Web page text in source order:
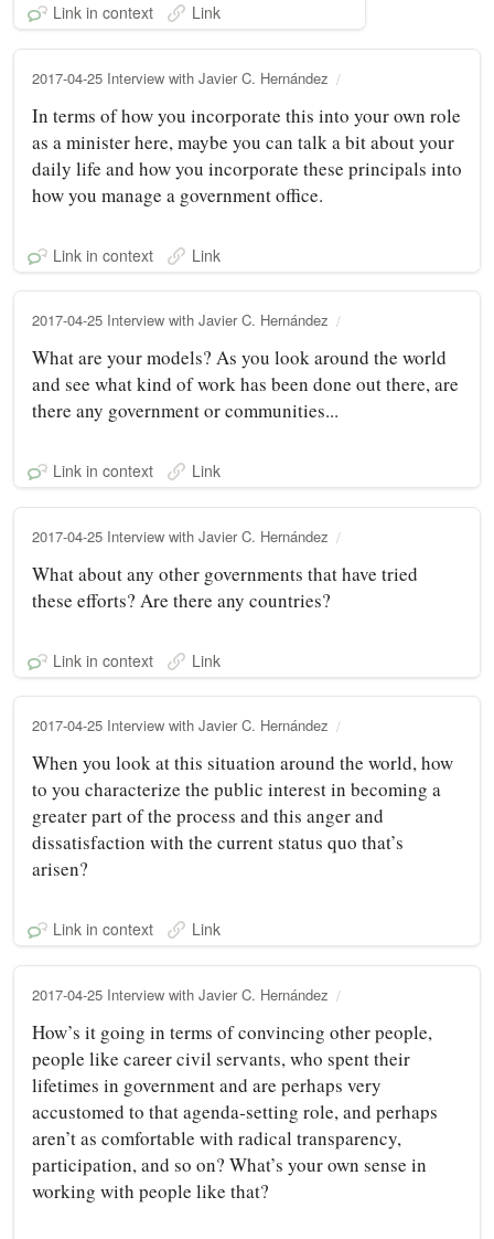
Link in context Link
2017-04-25 Interview with Javier C. Hernández
In terms of how you incorporate this into your own role
as a minister here, maybe you can talk a bit about your
daily life and how you incorporate these principals into
how you manage a government office.
Link in context Link
2017-04-25 Interview with Javier C. Hernández
What are your models? As you look around the world
and see what kind of work has been done out there, are
there any government or communities...
Link in context Link
2017-04-25 Interview with Javier C. Hernández
What about any other governments that have tried
these efforts? Are there any countries?
Link in context Link
2017-04-25 Interview with Javier C. Hernández
When you look at this situation around the world, how
to you characterize the public interest in becoming a
greater part of the process and this anger and
dissatisfaction with the current status quo that’s
arisen?
Link in context Link
2017-04-25 Interview with Javier C. Hernández
How’s it going in terms of convincing other people,
people like career civil servants, who spent their
lifetimes in government and are perhaps very
accustomed to that agenda‑setting role, and perhaps
aren’t as comfortable with radical transparency,
participation, and so on? What’s your own sense in
working with people like that?